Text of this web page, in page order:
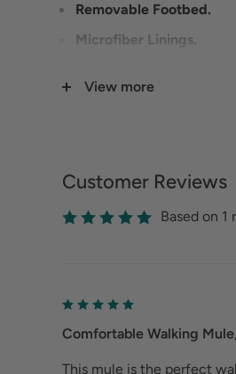
Removable Footbed.
Microfiber Linings.
View more
Customer Reviews
Based on 1
Comfortable Walking
This mule is the perfect